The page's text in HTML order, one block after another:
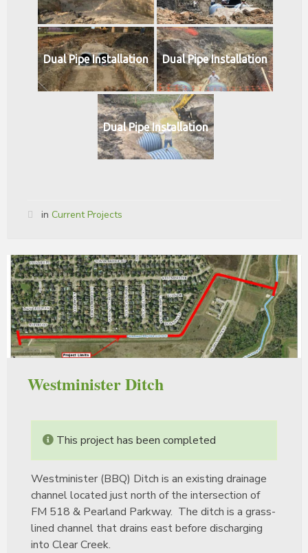
Dual Pipe Installation Dual Pipe Installation
Dual Pipe Installation
in Current Projects
Westminister Ditch
This project has been completed
Westminister (BBQ) Ditch is an existing drainage
channel located just north of the intersection of
FM 518 & Pearland Parkway. The ditch is a grass-
lined channel that drains east before discharging
into Clear Creek.